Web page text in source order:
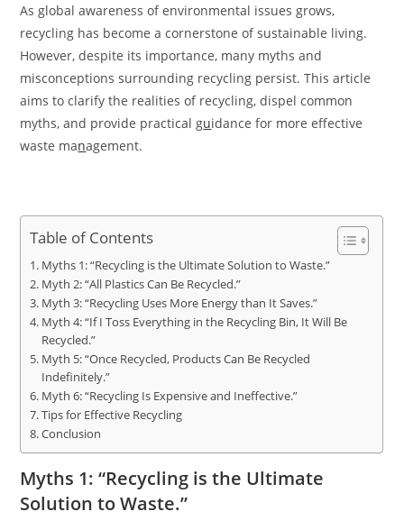
As global awareness of environmental issues grows,
recycling has become a cornerstone of sustainable living.
However, despite its importance, many myths and
misconceptions surrounding recycling persist. This article
aims to clarify the realities of recycling, dispel common
myths, and provide practical guidance for more effective
waste management.
Table of Contents
Myths 1: “Recycling is the Ultimate Solution to Waste.”
Myth 2: “All Plastics Can Be Recycled.”
Myth 3: “Recycling Uses More Energy than It Saves.”
Myth 4: “If I Toss Everything in the Recycling Bin, It Will Be
Recycled.”
Myth 5: “Once Recycled, Products Can Be Recycled
Indefinitely.”
Myth 6: “Recycling Is Expensive and Ineffective.”
Tips for Effective Recycling
Conclusion
Myths 1: “Recycling is the Ultimate
Solution to Waste.”